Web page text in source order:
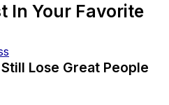
In Your Favorite
Lose Great People